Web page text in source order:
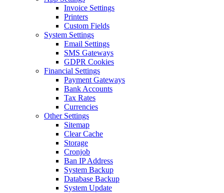
Invoice Settings
Printers
Custom Fields
System Settings
Email Settings
SMS Gateways
GDPR Cookies
Financial Settings
Payment Gateways
Bank Accounts
Tax Rates
Currencies
Other Settings
Sitemap
Clear Cache
Storage
Cronjob
Ban IP Address
System Backup
Database Backup
System Update